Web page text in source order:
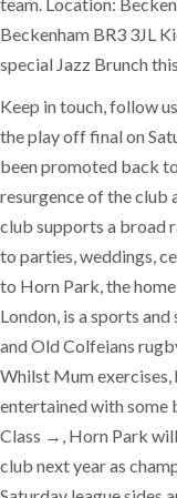
Beckenham BR3 3JL
special Jazz Brunch
Keep in touch, follow
the play off final on
been promoted back
resurgence of the club
club supports a broad
to parties, weddings,
to Horn Park, the
London, is a sports
and Old Colfeians
Whilst Mum
entertained with some
Class →, Horn Park
club next year as